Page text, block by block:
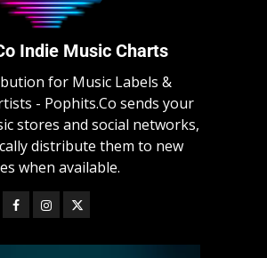
Indie Music Charts
for Music Labels &
- Pophits.Co sends your
stores and social networks,
distribute them to new
when available.